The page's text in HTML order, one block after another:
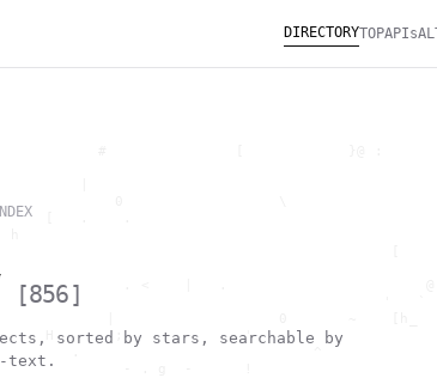
DIRECTORYTOPAPIs
0                  \
[   .    .
. <    |   .
|                   0       ~
H       ;              '
,        .                           ^
}                   - .
[856]
sorted by stars, searchable by
text.